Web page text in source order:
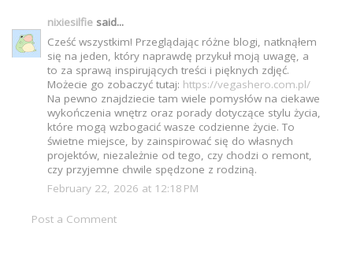
nixiesilfie said...
Cześć wszystkim! Przeglądając różne blogi, natknąłem
się na jeden, który naprawdę przykuł moją uwagę, a
to za sprawą inspirujących treści i pięknych zdjęć.
Możecie go zobaczyć tutaj: https://vegashero.com.pl/
Na pewno znajdziecie tam wiele pomysłów na ciekawe
wykończenia wnętrz oraz porady dotyczące stylu życia,
które mogą wzbogacić wasze codzienne życie. To
świetne miejsce, by zainspirować się do własnych
projektów, niezależnie od tego, czy chodzi o remont,
czy przyjemne chwile spędzone z rodziną.
February 22, 2026 at 12:18 PM
Post a Comment